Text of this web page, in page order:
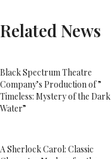
Related News
Black Spectrum Theatre
Company’s Production of ”
Timeless: Mystery of the Dark
Water”
A Sherlock Carol: Classic